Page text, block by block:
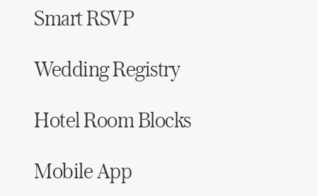
Smart RSVP
Wedding Registry
Hotel Room Blocks
Mobile App